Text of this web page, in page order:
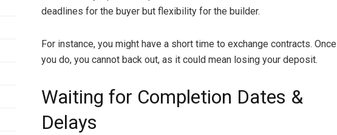
deadlines for the buyer but flexibility for the builder.
For instance, you might have a short time to exchange contracts. Once
you do, you cannot back out, as it could mean losing your deposit.
Waiting for Completion Dates &
Delays